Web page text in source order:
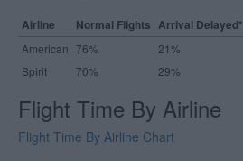
Airline Normal Flights Arrival Delayed*
American 76% 21%
Spirit
70% 29%
Flight Time By Airline
Flight Time By Airline Chart